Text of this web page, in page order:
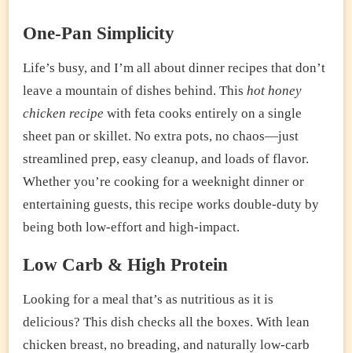
One-Pan Simplicity
Life’s busy, and I’m all about dinner recipes that don’t
leave a mountain of dishes behind. This hot honey
chicken recipe with feta cooks entirely on a single
sheet pan or skillet. No extra pots, no chaos—just
streamlined prep, easy cleanup, and loads of flavor.
Whether you’re cooking for a weeknight dinner or
entertaining guests, this recipe works double-duty by
being both low-effort and high-impact.
Low Carb & High Protein
Looking for a meal that’s as nutritious as it is
delicious? This dish checks all the boxes. With lean
chicken breast, no breading, and naturally low-carb